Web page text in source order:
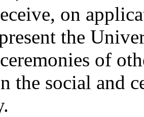
on
the
of
the social and